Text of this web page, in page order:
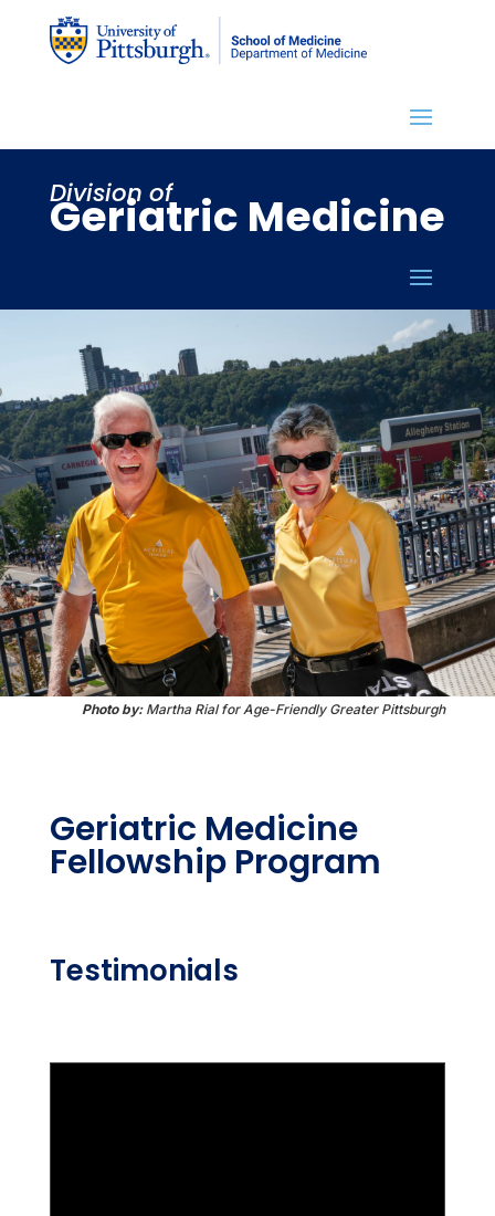
Division of
Geriatric Medicine
Photo by:Martha Rial for Age-Friendly Greater Pittsburgh
Geriatric Medicine
Fellowship Program
Testimonials